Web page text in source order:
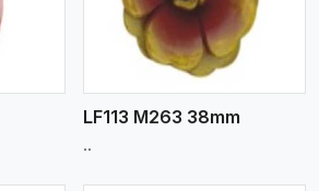
LF113 M263 38mm
..